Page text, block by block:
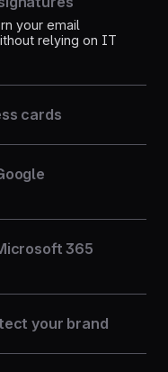
your email
relying on IT
cards
code or a link,
time and
365
your brand
Everyone